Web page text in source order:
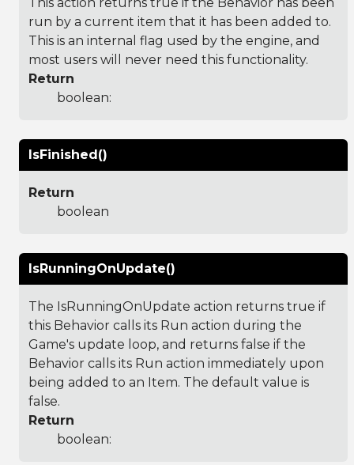
run by a current item that it has been added to.
This is an internal flag used by the engine, and
most users will never need this functionality.
Return
boolean:
IsFinished()
Return
boolean
IsRunningOnUpdate()
The IsRunningOnUpdate action returns true if
this Behavior calls its Run action during the
Game's update loop, and returns false if the
Behavior calls its Run action immediately upon
being added to an Item. The default value is
false.
Return
boolean: